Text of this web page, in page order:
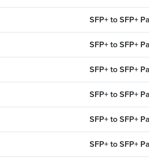
SFP+ to SFP+
SFP+ to SFP+
SFP+ to SFP+
SFP+ to SFP+
SFP+ to SFP+
SFP+ to SFP+